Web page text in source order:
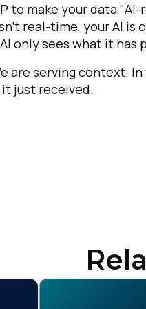
to make your data
real-time, your AI is
only sees what it has
are serving context.
it just received.